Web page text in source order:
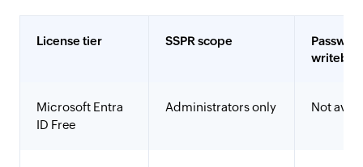
License tier SSPR scope
Microsoft Entra
ID Free
Administrators only Not